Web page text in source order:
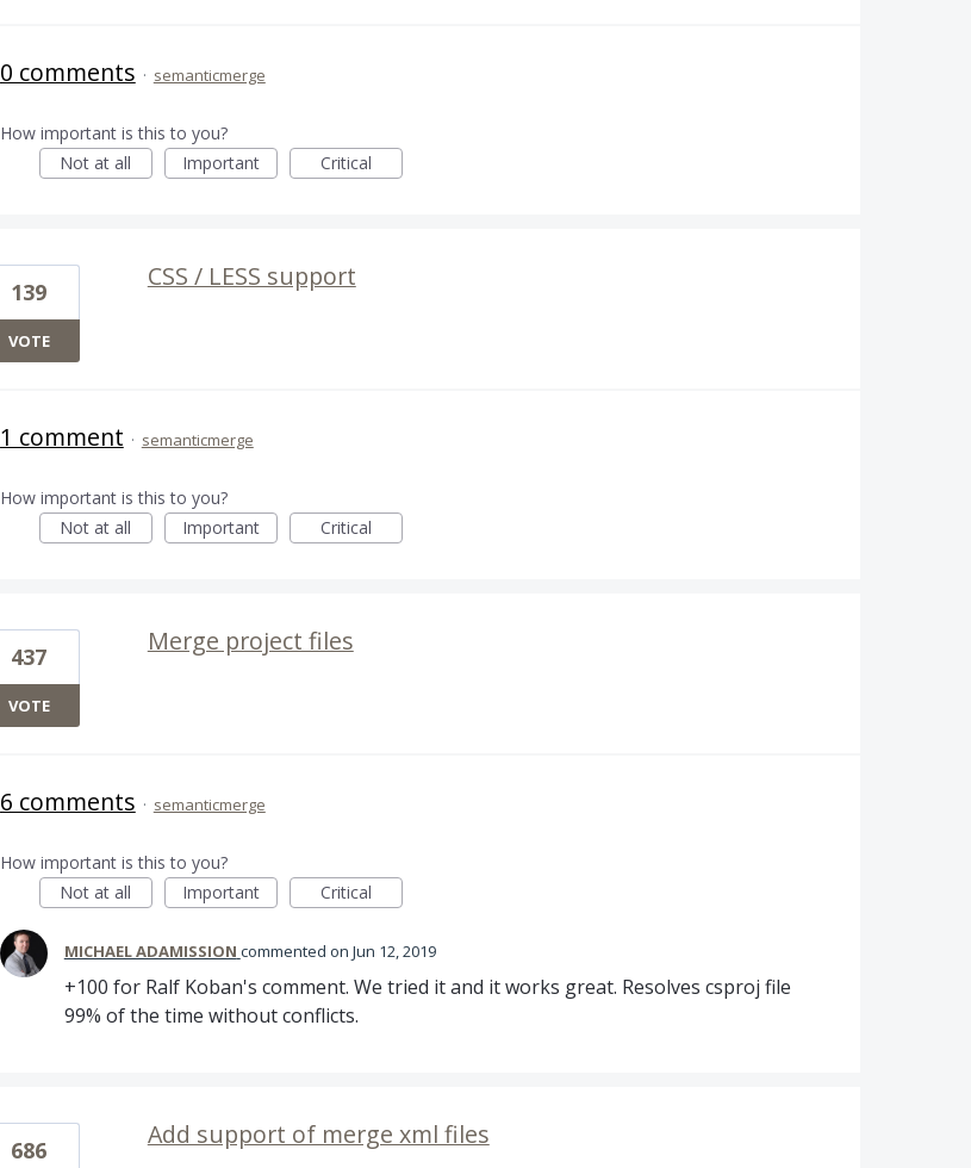
0 comments · semanticmerge
How important is this to you?
Not at all
Important Critical
CSS / LESS support
139
VOTE
1 comment · semanticmerge
How important is this to you?
Not at all
Important Critical
Merge project files
437
VOTE
6 comments · semanticmerge
How important is this to you?
Not at all
Important Critical
MICHAEL ADAMISSION commented Jun 12, 2019
+100 for Ralf Koban's comment. We tried it and it works great. Resolves csproj file
99% of the time without conflicts.
Add support of merge xml files
686